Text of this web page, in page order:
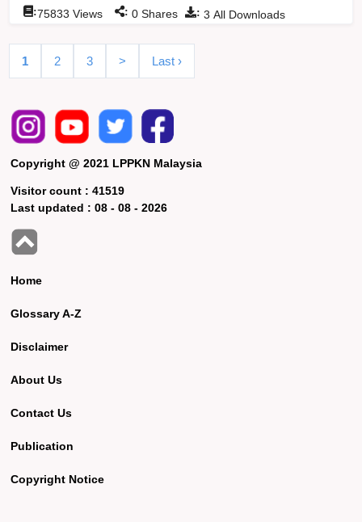
: 3 All Downloads
:75833 Views : 0 Shares
1 2 3 > Last ›
Copyright @ 2021 LPPKN Malaysia
Visitor count :41519
Last updated :08 - 08 - 2026
Home
Glossary A-Z
Disclaimer
About Us
Contact Us
Publication
Copyright Notice